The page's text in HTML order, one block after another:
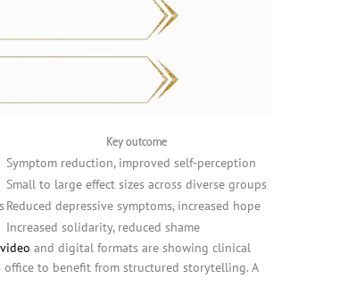
Key outcome
Symptom reduction, improved self-perception
Small to large effect sizes across diverse groups
Reduced depressive symptoms, increased hope
Increased solidarity, reduced shame
and digital formats are showing clinical
office to benefit from structured storytelling. A